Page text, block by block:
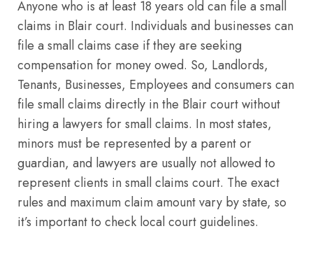
Anyone who is at least 18 years old can file a small
claims in Blair court. Individuals and businesses can
file a small claims case if they are seeking
compensation for money owed. So, Landlords,
Tenants, Businesses, Employees and consumers can
file small claims directly in the Blair court without
hiring a lawyers for small claims. In most states,
minors must be represented by a parent or
guardian, and lawyers are usually not allowed to
represent clients in small claims court. The exact
rules and maximum claim amount vary by state, so
it’s important to check local court guidelines.